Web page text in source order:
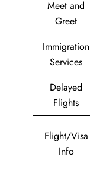
Meet and
Greet
Immigration
Services
Delayed
Flights
Flight/Visa
Info